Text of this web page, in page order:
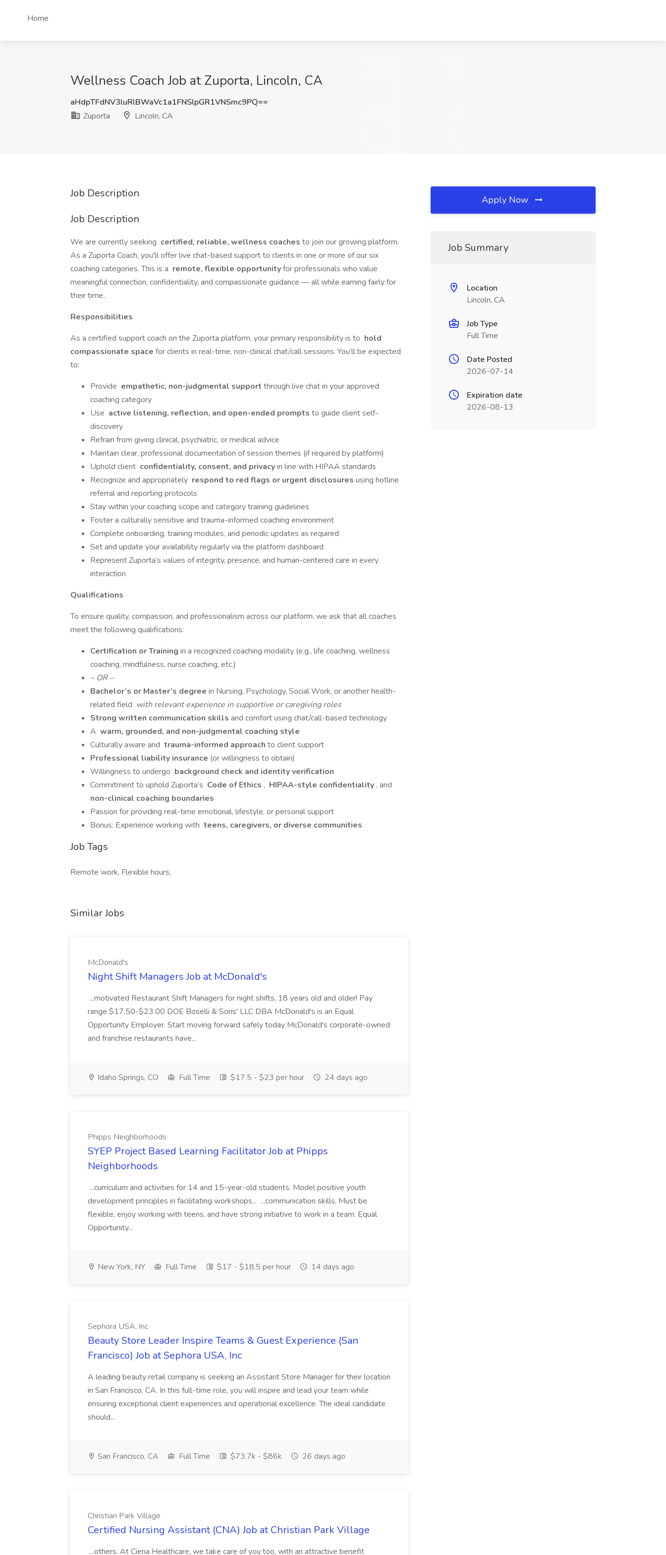
Home
Wellness Coach Job at Zuporta, Lincoln, CA
aHdpTFdNV3luRlBWaVc1a1FNSlpGR1VNSmc9PQ==
Zuporta
Lincoln, CA
Job Description
Job Description
We are currently seeking certified, reliable, wellness coaches to join our growing platform.
As a Zuporta Coach, you'll offer live chat-based support to clients in one or more of our six
coaching categories. This is a remote, flexible opportunityfor professionals who value
meaningful connection, confidentiality, and compassionate guidance — all while earning fairly for
their time..
Responsibilities
As a certified support coach on the Zuporta platform, your primary responsibility is to hold
compassionate space for clients in real-time, non-clinical chat/call sessions. You’ll be expected
to:
Provide empathetic, non-judgmental support through live chat in your approved
coaching category
Use active listening, reflection, and open-ended prompts to guide client self-
discovery
Refrain from giving clinical, psychiatric, or medical advice
Maintain clear, professional documentation of session themes (if required by platform)
Uphold client confidentiality, consent, and privacyin line with HIPAA standards
Recognize and appropriately respond to red flags or urgent disclosures using hotline
referral and reporting protocols
Stay within your coaching scope and category training guidelines
Foster a culturally sensitive and trauma-informed coaching environment
Complete onboarding, training modules, and periodic updates as required
Set and update your availability regularly via the platform dashboard
Represent Zuporta’s values of integrity, presence, and human-centered care in every
interaction
Qualifications
To ensure quality, compassion, and professionalism across our platform, we ask that all coaches
meet the following qualifications:
Certification or Training in a recognized coaching modality (e.g., life coaching, wellness
coaching, mindfulness, nurse coaching, etc.)
– OR –
Bachelor’s or Master’s degree in Nursing, Psychology, Social Work, or another health-
related field with relevant experience in supportive or caregiving roles
Strong written communication skills and comfort using chat/call-based technology
A warm, grounded, and non-judgmental coaching style
Culturally aware and trauma-informed approach to client support
Professional liability insurance (or willingness to obtain)
Willingness to undergo background check and identity verification
Commitment to uphold Zuporta’s Code of Ethics , HIPAA-style confidentiality , and
non-clinical coaching boundaries
Passion for providing real-time emotional, lifestyle, or personal support
Bonus: Experience working with teens, caregivers, or diverse communities
Job Tags
Remote work, Flexible hours,
Similar Jobs
McDonald's
Night Shift Managers Job at McDonald's
...motivated Restaurant Shift Managers for night shifts, 18 years old and older! Pay
range $17.50-$23.00 DOE Boselli & Sons' LLC DBA McDonald's is an Equal
Opportunity Employer. Start moving forward safely today McDonald's corporate-owned
and franchise restaurants have...
Idaho Springs, CO Full Time $17.5 - $23 per hour 24 days ago
Phipps Neighborhoods
SYEP Project Based Learning Facilitator Job at Phipps
Neighborhoods
...curriculum and activities for 14 and 15-year-old students. Model positive youth
development principles in facilitating workshops... ...communication skills. Must be
flexible, enjoy working with teens, and have strong initiative to work in a team. Equal
Opportunity...
New York, NY Full Time $17 - $18.5 per hour 14 days ago
Sephora USA, Inc
Beauty Store Leader Inspire Teams & Guest Experience (San
Francisco) Job at Sephora USA, Inc
A leading beauty retail company is seeking an Assistant Store Manager for their location
in San Francisco, CA. In this full-time role, you will inspire and lead your team while
ensuring exceptional client experiences and operational excellence. The ideal candidate
should...
San Francisco, CA Full Time $73.7k - $86k 26 days ago
Christian Park Village
Certified Nursing Assistant (CNA) Job at Christian Park Village
...others. At Ciena Healthcare, we take care of you too, with an attractive benefit
Apply Now
Job Summary
Location
Lincoln, CA
Job Type
Full Time
Date Posted
2026-07-14
Expiration date
2026-08-13